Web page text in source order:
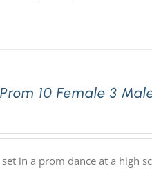
10 Female 3
in a prom dance at a high